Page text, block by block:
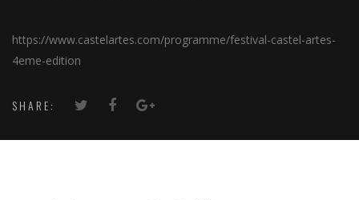
https://www.castelartes.com/programme/festival-castel-artes-
4eme-edition
SHARE: